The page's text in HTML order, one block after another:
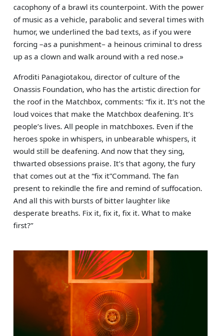
cacophony of a brawl its counterpoint. With the power
of music as a vehicle, parabolic and several times with
humor, we underlined the bad texts, as if you were
forcing –as a punishment– a heinous criminal to dress
up as a clown and walk around with a red nose.»
Afroditi Panagiotakou, director of culture of the
Onassis Foundation, who has the artistic direction for
the roof in the Matchbox, comments: “fix it. It’s not the
loud voices that make the Matchbox deafening. It’s
people’s lives. All people in matchboxes. Even if the
heroes spoke in whispers, in unbearable whispers, it
would still be deafening. And now that they sing,
thwarted obsessions praise. It’s that agony, the fury
that comes out at the “fix it”Command. The fan
present to rekindle the fire and remind of suffocation.
And all this with bursts of bitter laughter like
desperate breaths. Fix it, fix it, fix it. What to make
first?”